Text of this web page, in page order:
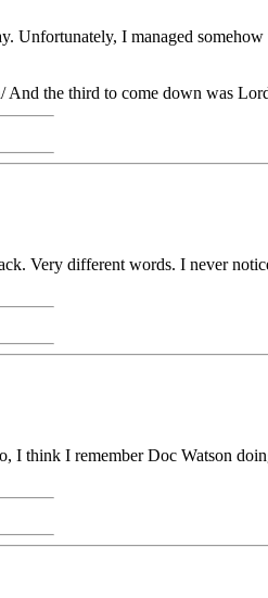
Unfortunately, I managed
And the third to come down was
Very different words. I never
think I remember Doc Watson